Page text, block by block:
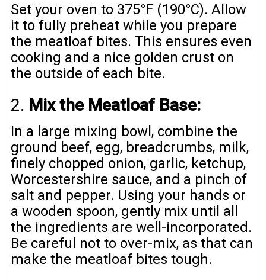
Set your oven to 375°F (190°C). Allow
it to fully preheat while you prepare
the meatloaf bites. This ensures even
cooking and a nice golden crust on
the outside of each bite.
2. Mix the Meatloaf Base:
In a large mixing bowl, combine the
ground beef, egg, breadcrumbs, milk,
finely chopped onion, garlic, ketchup,
Worcestershire sauce, and a pinch of
salt and pepper. Using your hands or
a wooden spoon, gently mix until all
the ingredients are well-incorporated.
Be careful not to over-mix, as that can
make the meatloaf bites tough.